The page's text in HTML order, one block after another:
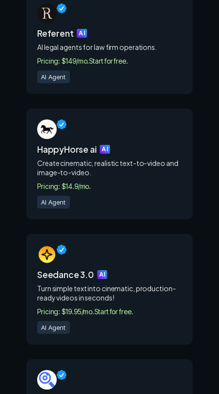
Referent AI
AI legal agents for law firm operations.
Pricing: $149/mo.Start for free.
AI Agent
HappyHorse ai AI
Create cinematic, realistic text-to-video and
image-to-video.
Pricing: $14.9/mo.
AI Agent
Seedance 3.0 AI
Turn simple text into cinematic, production-
ready videos in seconds!
Pricing: $19.95/mo.Start for free.
AI Agent